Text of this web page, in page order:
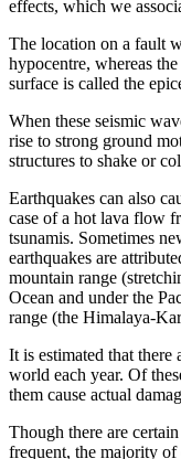
effects, which we
The location on a fault
hypocentre, whereas
surface is called the
When these seismic
rise to strong ground
structures to shake or
Earthquakes can also
case of a hot lava flow
tsunamis. Sometimes
earthquakes are
mountain range
Ocean and under the
range (the Himalaya-
It is estimated that there
world each year. Of
them cause actual
Though there are
frequent, the majority of